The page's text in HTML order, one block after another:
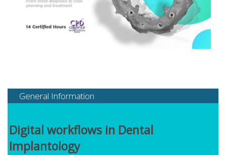
General Information
Digital workflows in Dental
Implantology